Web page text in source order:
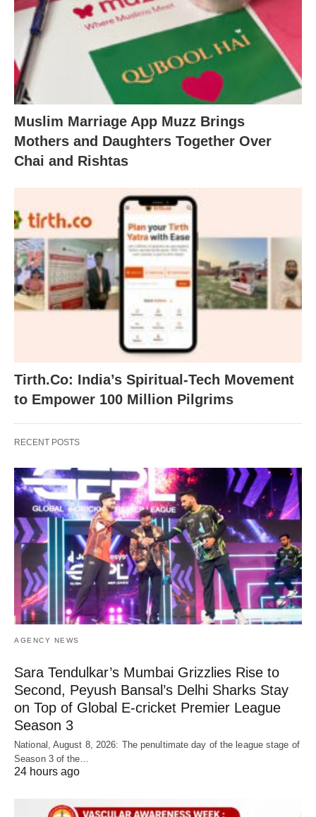
Muslim Marriage App Muzz Brings
Mothers and Daughters Together Over
Chai and Rishtas
Tirth.Co: India’s Spiritual-Tech Movement
to Empower 100 Million Pilgrims
RECENT POSTS
AGENCY NEWS
Sara Tendulkar’s Mumbai Grizzlies Rise to
Second, Peyush Bansal’s Delhi Sharks Stay
on Top of Global E-cricket Premier League
Season 3
National, August 8, 2026: The penultimate day of the league stage of
Season 3 of the…
24 hours ago